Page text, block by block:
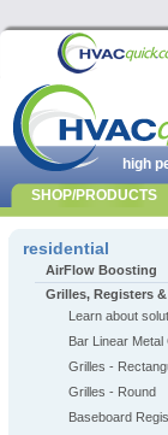
residential
AirFlow Boosting
Grilles, Registers
Learn about
Bar Linear Metal
Grilles -
Grilles - Round
Baseboard
high
SHOP/PRODUCTS